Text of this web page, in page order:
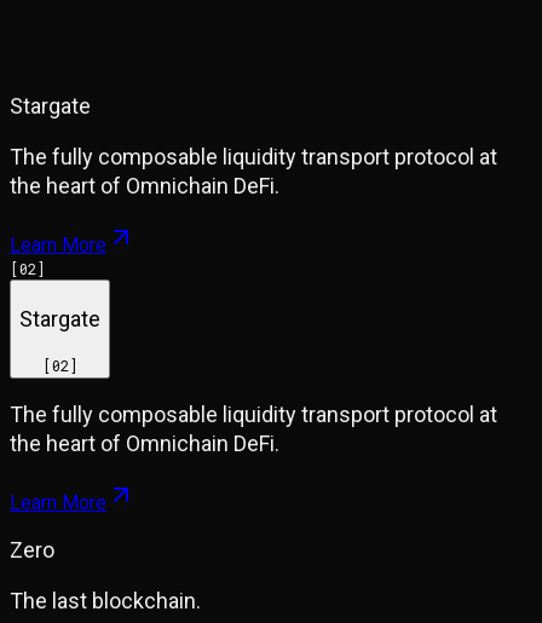
Stargate
The fully composable liquidity transport protocol at
the heart of Omnichain DeFi.
Learn More
[02]
Stargate
[02]
The fully composable liquidity transport protocol at
the heart of Omnichain DeFi.
Learn More
Zero
The last blockchain.